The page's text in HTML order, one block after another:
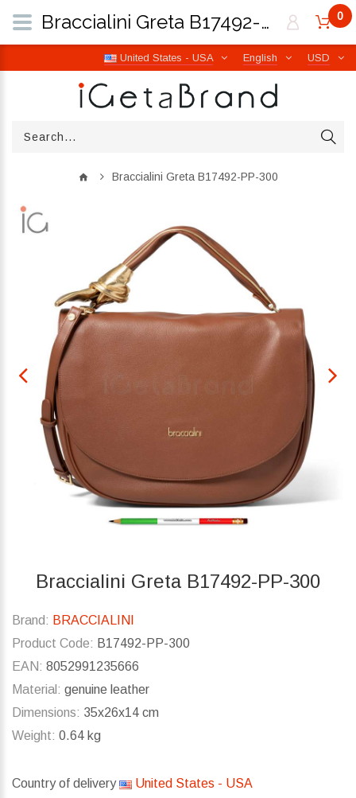
USD
English
United States - USA
0
Braccialini Greta B17492-PP-300
Braccialini Greta B17492-PP-300
Brand: BRACCIALINI
Product Code: B17492-PP-300
EAN: 8052991235666
Material: genuine leather
Dimensions: 35x26x14 cm
Weight: 0.64 kg
Country of delivery United States - USA
Braccialini Greta B17492-PP-300 | iGetaBrand